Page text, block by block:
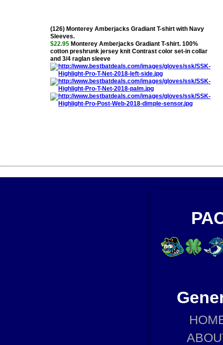
(126) Monterey Amberjacks Gradiant T-shirt with Navy
Sleeves.
$22.95 Monterey Amberjacks Gradiant T-shirt. 100%
cotton preshrunk jersey knit Contrast color set-in collar
and 3/4 raglan sleeve